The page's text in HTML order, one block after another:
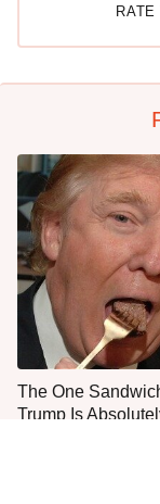
The One
Trump Is